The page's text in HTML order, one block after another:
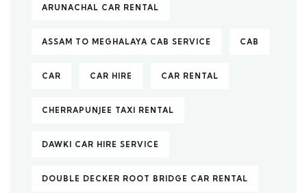
ARUNACHAL CAR RENTAL
ASSAM TO MEGHALAYA CAB SERVICE CAB
CAR CAR HIRE CAR RENTAL
CHERRAPUNJEE TAXI RENTAL
DAWKI CAR HIRE SERVICE
DOUBLE DECKER ROOT BRIDGE CAR RENTAL